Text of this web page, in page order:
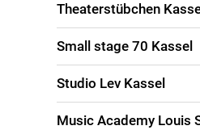
Theaterstübchen
Small stage 70 Kassel
Studio Lev Kassel
Music Academy Louis